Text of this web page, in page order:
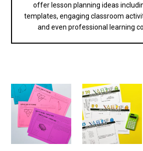
offer lesson planning ideas
templates, engaging classroom
and even professional learning